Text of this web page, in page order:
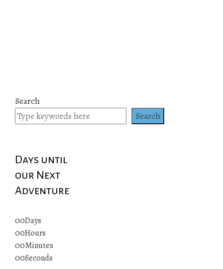
Search
Search
Days until
our Next
Adventure
00Days
00Hours
00Minutes
00Seconds